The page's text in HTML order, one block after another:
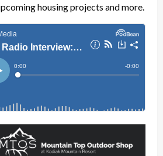
housing projects and more.